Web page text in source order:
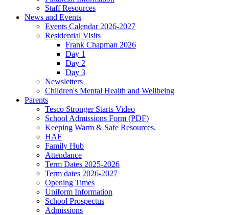
Staff Resources
News and Events
Events Calendar 2026-2027
Residential Visits
Frank Chapman 2026
Day 1
Day 2
Day 3
Newsletters
Children's Mental Health and Wellbeing
Parents
Tesco Stronger Starts Video
School Admissions Form (PDF)
Keeping Warm & Safe Resources.
HAF
Family Hub
Attendance
Term Dates 2025-2026
Term dates 2026-2027
Opening Times
Uniform Information
School Prospectus
Admissions